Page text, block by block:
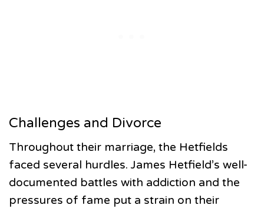
Challenges and Divorce
Throughout their marriage, the Hetfields
faced several hurdles. James Hetfield’s well-
documented battles with addiction and the
pressures of fame put a strain on their